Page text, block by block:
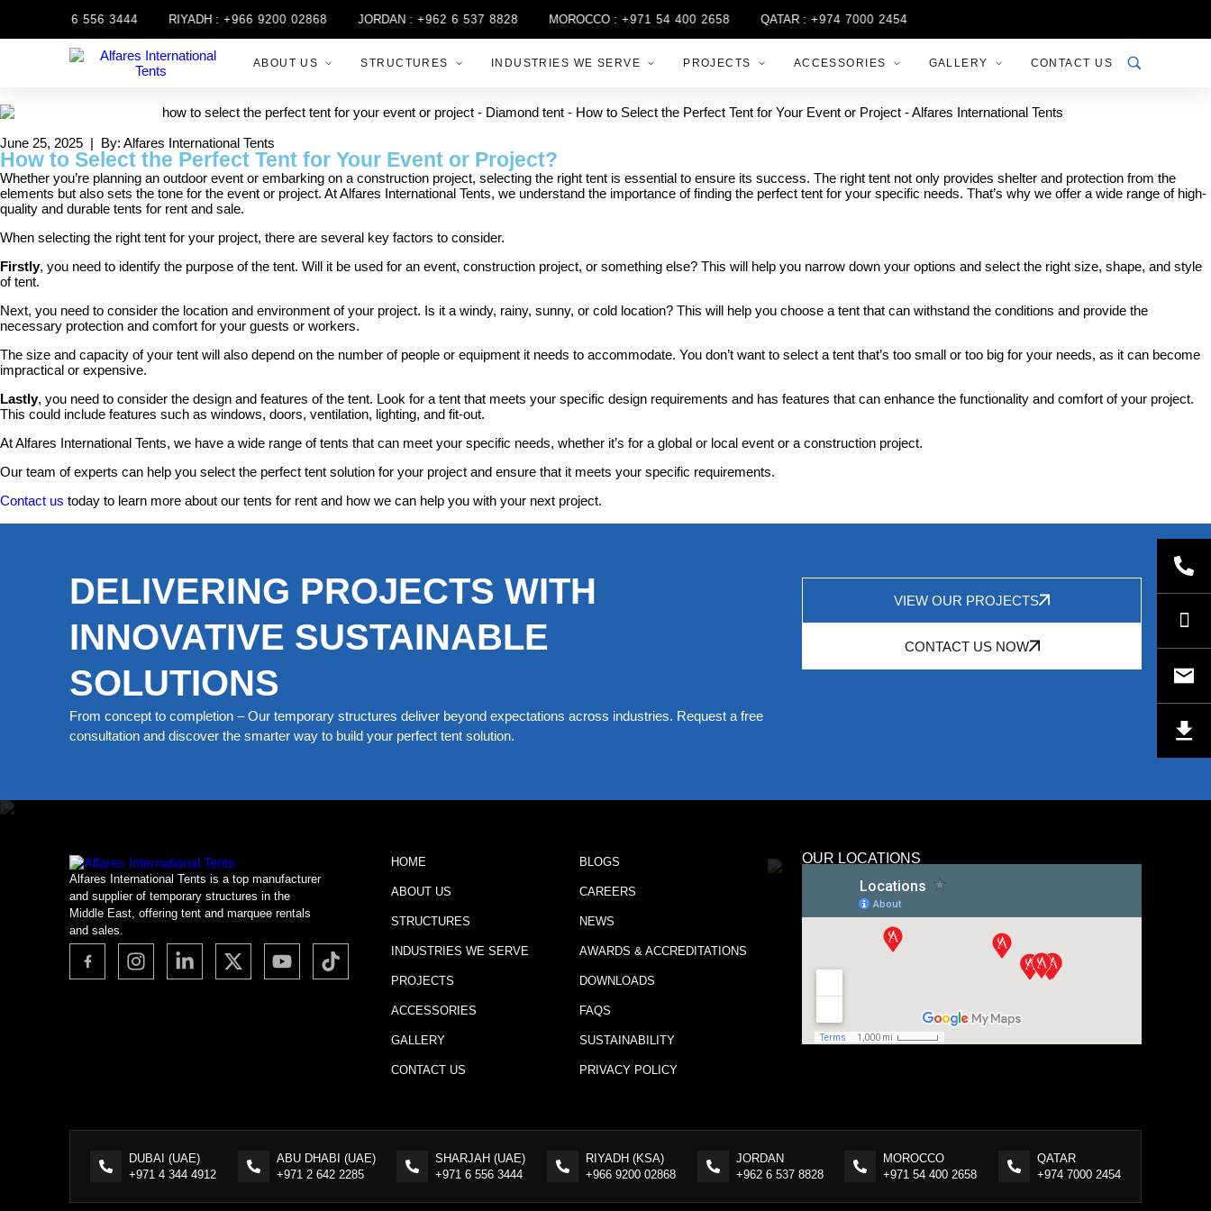
+971 6 556 3444 RIYADH : +966 9200 02868 JORDAN : +962 6 537 8828 MOROCCO : +971 54 400 2658 QATAR : +974 7000 2454
ABOUT US STRUCTURES INDUSTRIES WE SERVE PROJECTS ACCESSORIES GALLERY CONTACT US
June 25, 2025 | By: Alfares International Tents
How to Select the Perfect Tent for Your Event or Project?
Whether you’re planning an outdoor event or embarking on a construction project, selecting the right tent is essential to ensure its success. The right tent not only provides shelter and protection from the
elements but also sets the tone for the event or project. At Alfares International Tents, we understand the importance of finding the perfect tent for your specific needs. That’s why we offer a wide range of high-
quality and durable tents for rent and sale.
When selecting the right tent for your project, there are several key factors to consider.
Firstly, you need to identify the purpose of the tent. Will it be used for an event, construction project, or something else? This will help you narrow down your options and select the right size, shape, and style
of tent.
Next, you need to consider the location and environment of your project. Is it a windy, rainy, sunny, or cold location? This will help you choose a tent that can withstand the conditions and provide the
necessary protection and comfort for your guests or workers.
The size and capacity of your tent will also depend on the number of people or equipment it needs to accommodate. You don’t want to select a tent that’s too small or too big for your needs, as it can become
impractical or expensive.
Lastly, you need to consider the design and features of the tent. Look for a tent that meets your specific design requirements and has features that can enhance the functionality and comfort of your project.
This could include features such as windows, doors, ventilation, lighting, and fit-out.
At Alfares International Tents, we have a wide range of tents that can meet your specific needs, whether it’s for a global or local event or a construction project.
Our team of experts can help you select the perfect tent solution for your project and ensure that it meets your specific requirements.
Contact us today to learn more about our tents for rent and how we can help you with your next project.
DELIVERING PROJECTS WITH
INNOVATIVE SUSTAINABLE
SOLUTIONS
From concept to completion – Our temporary structures deliver beyond expectations across industries. Request a free
consultation and discover the smarter way to build your perfect tent solution.
VIEW OUR PROJECTS
CONTACT US NOW
Alfares International Tents is a top manufacturer
and supplier of temporary structures in the
Middle East, offering tent and marquee rentals
and sales.
HOME
ABOUT US
STRUCTURES
INDUSTRIES WE SERVE
PROJECTS
ACCESSORIES
GALLERY
CONTACT US
BLOGS
CAREERS
NEWS
AWARDS & ACCREDITATIONS
DOWNLOADS
FAQS
SUSTAINABILITY
PRIVACY POLICY
OUR LOCATIONS
DUBAI (UAE)
+971 4 344 4912
ABU DHABI (UAE)
+971 2 642 2285
SHARJAH (UAE)
+971 6 556 3444
RIYADH (KSA)
+966 9200 02868
JORDAN
+962 6 537 8828
MOROCCO
+971 54 400 2658
QATAR
+974 7000 2454